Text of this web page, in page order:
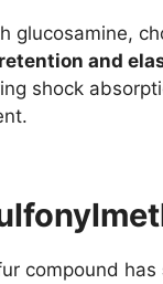
glucosamine,
and
shock
compound has